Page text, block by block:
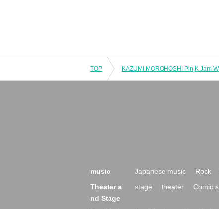
TOP
music Japanese music Rock
Theater a
nd Stage
stage theater Comic